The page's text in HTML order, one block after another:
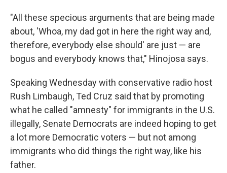
"All these specious arguments that are being made
about, 'Whoa, my dad got in here the right way and,
therefore, everybody else should' are just — are
bogus and everybody knows that," Hinojosa says.
Speaking Wednesday with conservative radio host
Rush Limbaugh, Ted Cruz said that by promoting
what he called "amnesty" for immigrants in the U.S.
illegally, Senate Democrats are indeed hoping to get
a lot more Democratic voters — but not among
immigrants who did things the right way, like his
father.